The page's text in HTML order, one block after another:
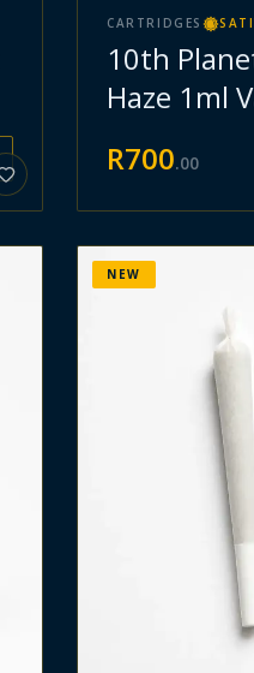
CARTRIDGES
10th
Haze 1ml
R700.00
NEW